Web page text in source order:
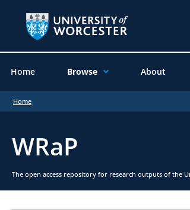
Home Browse About
Home
WRaP
The open access repository for research outputs of the